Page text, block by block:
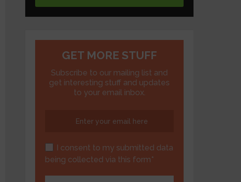
GET MORE STUFF
Subscribe to our mailing list and
get interesting stuff and updates
to your email inbox.
I consent to my submitted data
being collected via this form*